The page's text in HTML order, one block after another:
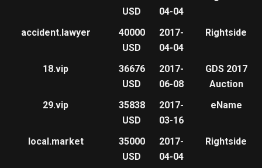
USD
04-04
accident.lawyer
40000
USD
2017-
04-04
Rightside
18.vip
36676
USD
2017-
06-08
GDS 2017
Auction
29.vip
35838
USD
2017-
03-16
eName
local.market
35000
USD
2017-
04-04
Rightside